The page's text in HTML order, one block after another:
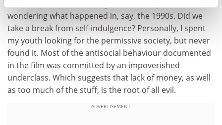
more important than the good of society. You were left
wondering what happened in, say, the 1990s. Did we
take a break from self-indulgence? Personally, I spent
my youth looking for the permissive society, but never
found it. Most of the antisocial behaviour documented
in the film was committed by an impoverished
underclass. Which suggests that lack of money, as well
as too much of the stuff, is the root of all evil.
ADVERTISEMENT